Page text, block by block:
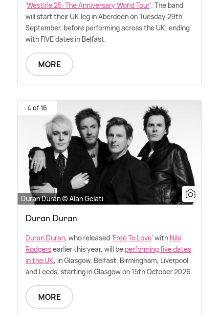
'Westlife 25: The Anniversary World Tour'. The band
will start their UK leg in Aberdeen on Tuesday 29th
September, before performing across the UK, ending
with FIVE dates in Belfast.
MORE
4 of 16
Duran Duran © Alan Gelati
Duran Duran
Duran Duran, who released 'Free To Love' with Nile
Rodgersearlier this year, will be performing five dates
in the UK, in Glasgow, Belfast, Birmingham, Liverpool
and Leeds, starting in Glasgow on 15th October 2026.
MORE